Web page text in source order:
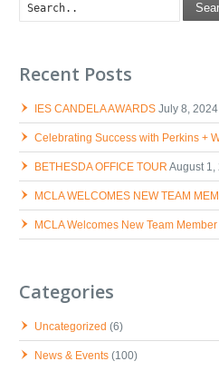
Recent Posts
IES CANDELA AWARDS July 8, 2024
Celebrating Success with Perkins +
BETHESDA OFFICE TOUR August 1,
MCLA WELCOMES NEW TEAM
MCLA Welcomes New Team Member
Categories
Uncategorized (6)
News & Events (100)